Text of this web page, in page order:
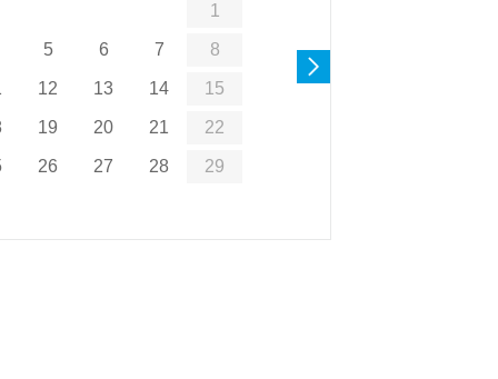
1
5 6 7 8
12 13 14 15
19 20 21 22
26 27 28 29